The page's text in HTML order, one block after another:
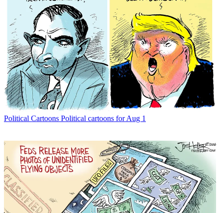
Political Cartoons Political cartoons for Aug 1